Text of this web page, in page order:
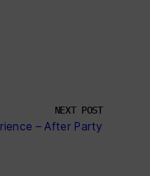
NEXT POST
– After Party